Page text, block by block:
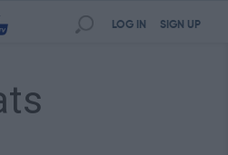
SIGN UP
LOG IN